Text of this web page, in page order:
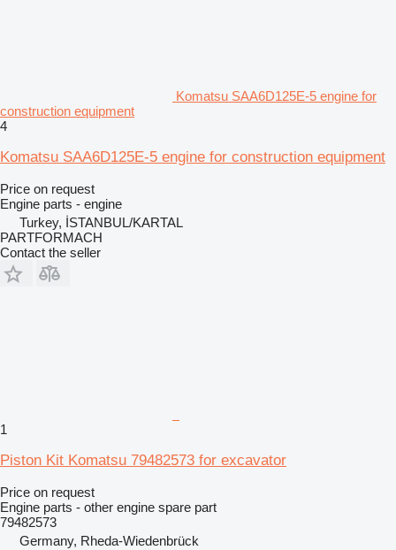
Komatsu SAA6D125E-5 engine for
construction equipment
4
Komatsu SAA6D125E-5 engine for construction equipment
Price on request
Engine parts - engine
Turkey, İSTANBUL/KARTAL
PARTFORMACH
Contact the seller
1
Piston Kit Komatsu 79482573 for excavator
Price on request
Engine parts - other engine spare part
79482573
Germany, Rheda-Wiedenbrück